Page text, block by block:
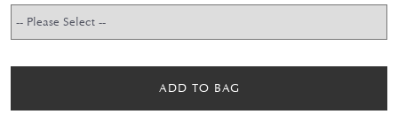
ADD TO BAG